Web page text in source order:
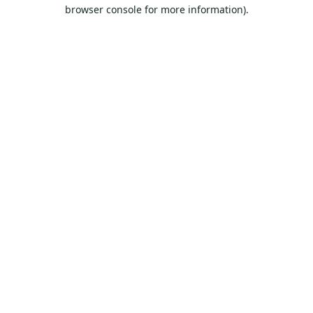
browser console for more information).